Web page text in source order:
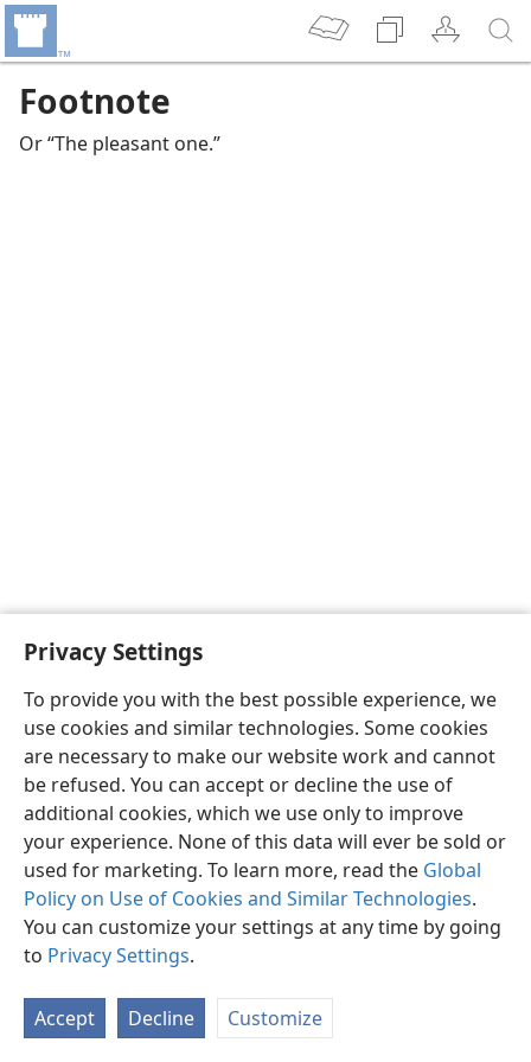
Privacy Settings
To provide you with the best possible experience, we
use cookies and similar technologies. Some cookies
are necessary to make our website work and cannot
be refused. You can accept or decline the use of
additional cookies, which we use only to improve
your experience. None of this data will ever be sold or
used for marketing. To learn more, read the Global
Policy on Use of Cookies and Similar Technologies.
You can customize your settings at any time by going
to Privacy Settings.
Accept Decline Customize
Footnote
Or “The pleasant one.”
English Preferences
Copyright© 2026 Watch Tower Bible and Tract Society of Pennsylvania
Privacy Settings